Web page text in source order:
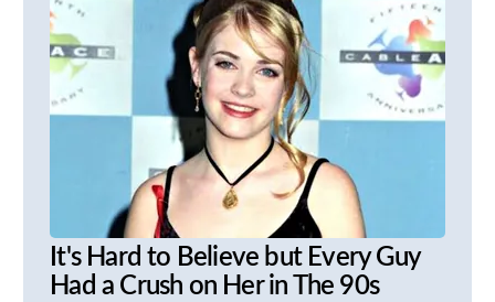
It's Hard to Believe but Every Guy
Had a Crush on Her in The 90s